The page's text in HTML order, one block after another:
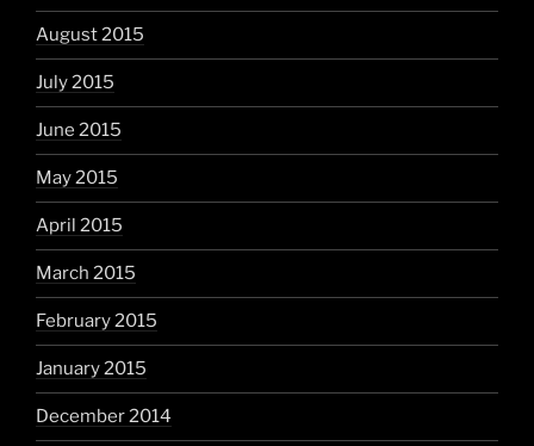
August 2015
July 2015
June 2015
May 2015
April 2015
March 2015
February 2015
January 2015
December 2014